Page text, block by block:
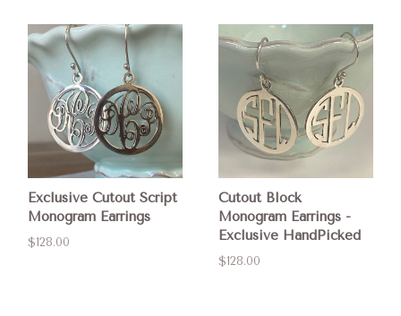
Exclusive Cutout Script
Monogram Earrings
$128.00
Cutout Block
Monogram Earrings -
Exclusive HandPicked
$128.00